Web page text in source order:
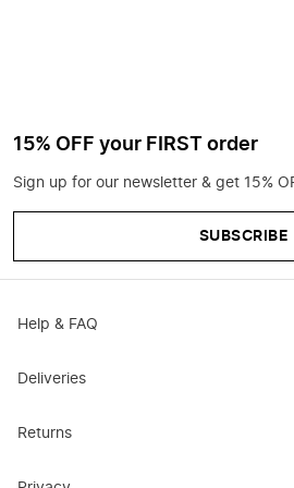
15% OFF your FIRST order
Sign up for our newsletter & get 15%
SUBSCRIBE
Help & FAQ
Deliveries
Returns